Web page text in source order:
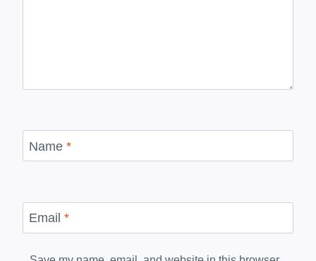
Name *
Email *